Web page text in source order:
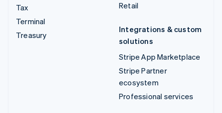
Tax
Terminal
Treasury
Retail
Integrations & custom
solutions
Stripe App Marketplace
Stripe Partner
ecosystem
Professional services